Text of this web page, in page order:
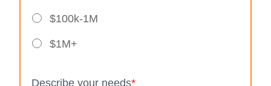
$100k-1M
$1M+
Describe your needs*